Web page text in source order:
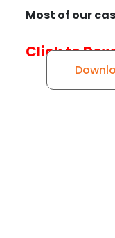
Most of our
Click to